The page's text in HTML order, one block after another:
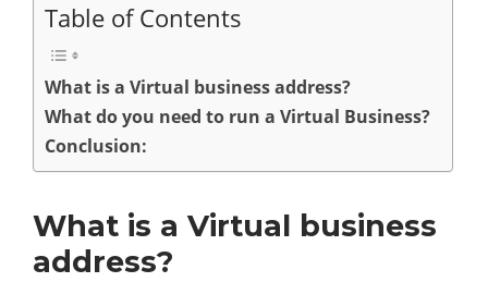
Table of Contents
What is a Virtual business address?
What do you need to run a Virtual Business?
Conclusion:
What is a Virtual business
address?